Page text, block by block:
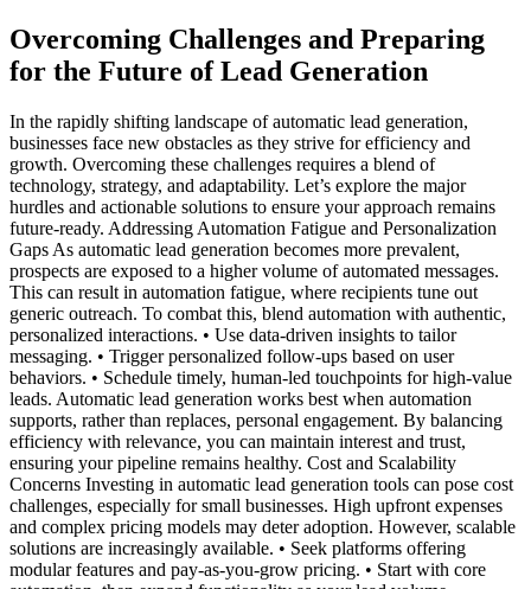
Overcoming Challenges and Preparing
for the Future of Lead Generation
In the rapidly shifting landscape of automatic lead generation,
businesses face new obstacles as they strive for efficiency and
growth. Overcoming these challenges requires a blend of
technology, strategy, and adaptability. Let’s explore the major
hurdles and actionable solutions to ensure your approach remains
future-ready. Addressing Automation Fatigue and Personalization
Gaps As automatic lead generation becomes more prevalent,
prospects are exposed to a higher volume of automated messages.
This can result in automation fatigue, where recipients tune out
generic outreach. To combat this, blend automation with authentic,
personalized interactions. • Use data-driven insights to tailor
messaging. • Trigger personalized follow-ups based on user
behaviors. • Schedule timely, human-led touchpoints for high-value
leads. Automatic lead generation works best when automation
supports, rather than replaces, personal engagement. By balancing
efficiency with relevance, you can maintain interest and trust,
ensuring your pipeline remains healthy. Cost and Scalability
Concerns Investing in automatic lead generation tools can pose cost
challenges, especially for small businesses. High upfront expenses
and complex pricing models may deter adoption. However, scalable
solutions are increasingly available. • Seek platforms offering
modular features and pay-as-you-grow pricing. • Start with core